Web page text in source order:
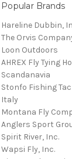
Popular Brands
Hareline Dubbin,
The Orvis
Loon Outdoors
AHREX Fly Tying
Scandanavia
Stonfo Fishing
Italy
Montana Fly
Anglers Sport
Spirit River, Inc.
Wapsi Fly, Inc.